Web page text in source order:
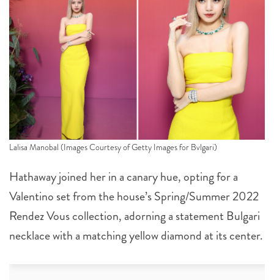
Lalisa Manobal (Images Courtesy of Getty Images for Bvlgari)
Hathaway joined her in a canary hue, opting for a
Valentino set from the house’s Spring/Summer 2022
Rendez Vous collection, adorning a statement Bulgari
necklace with a matching yellow diamond at its center.